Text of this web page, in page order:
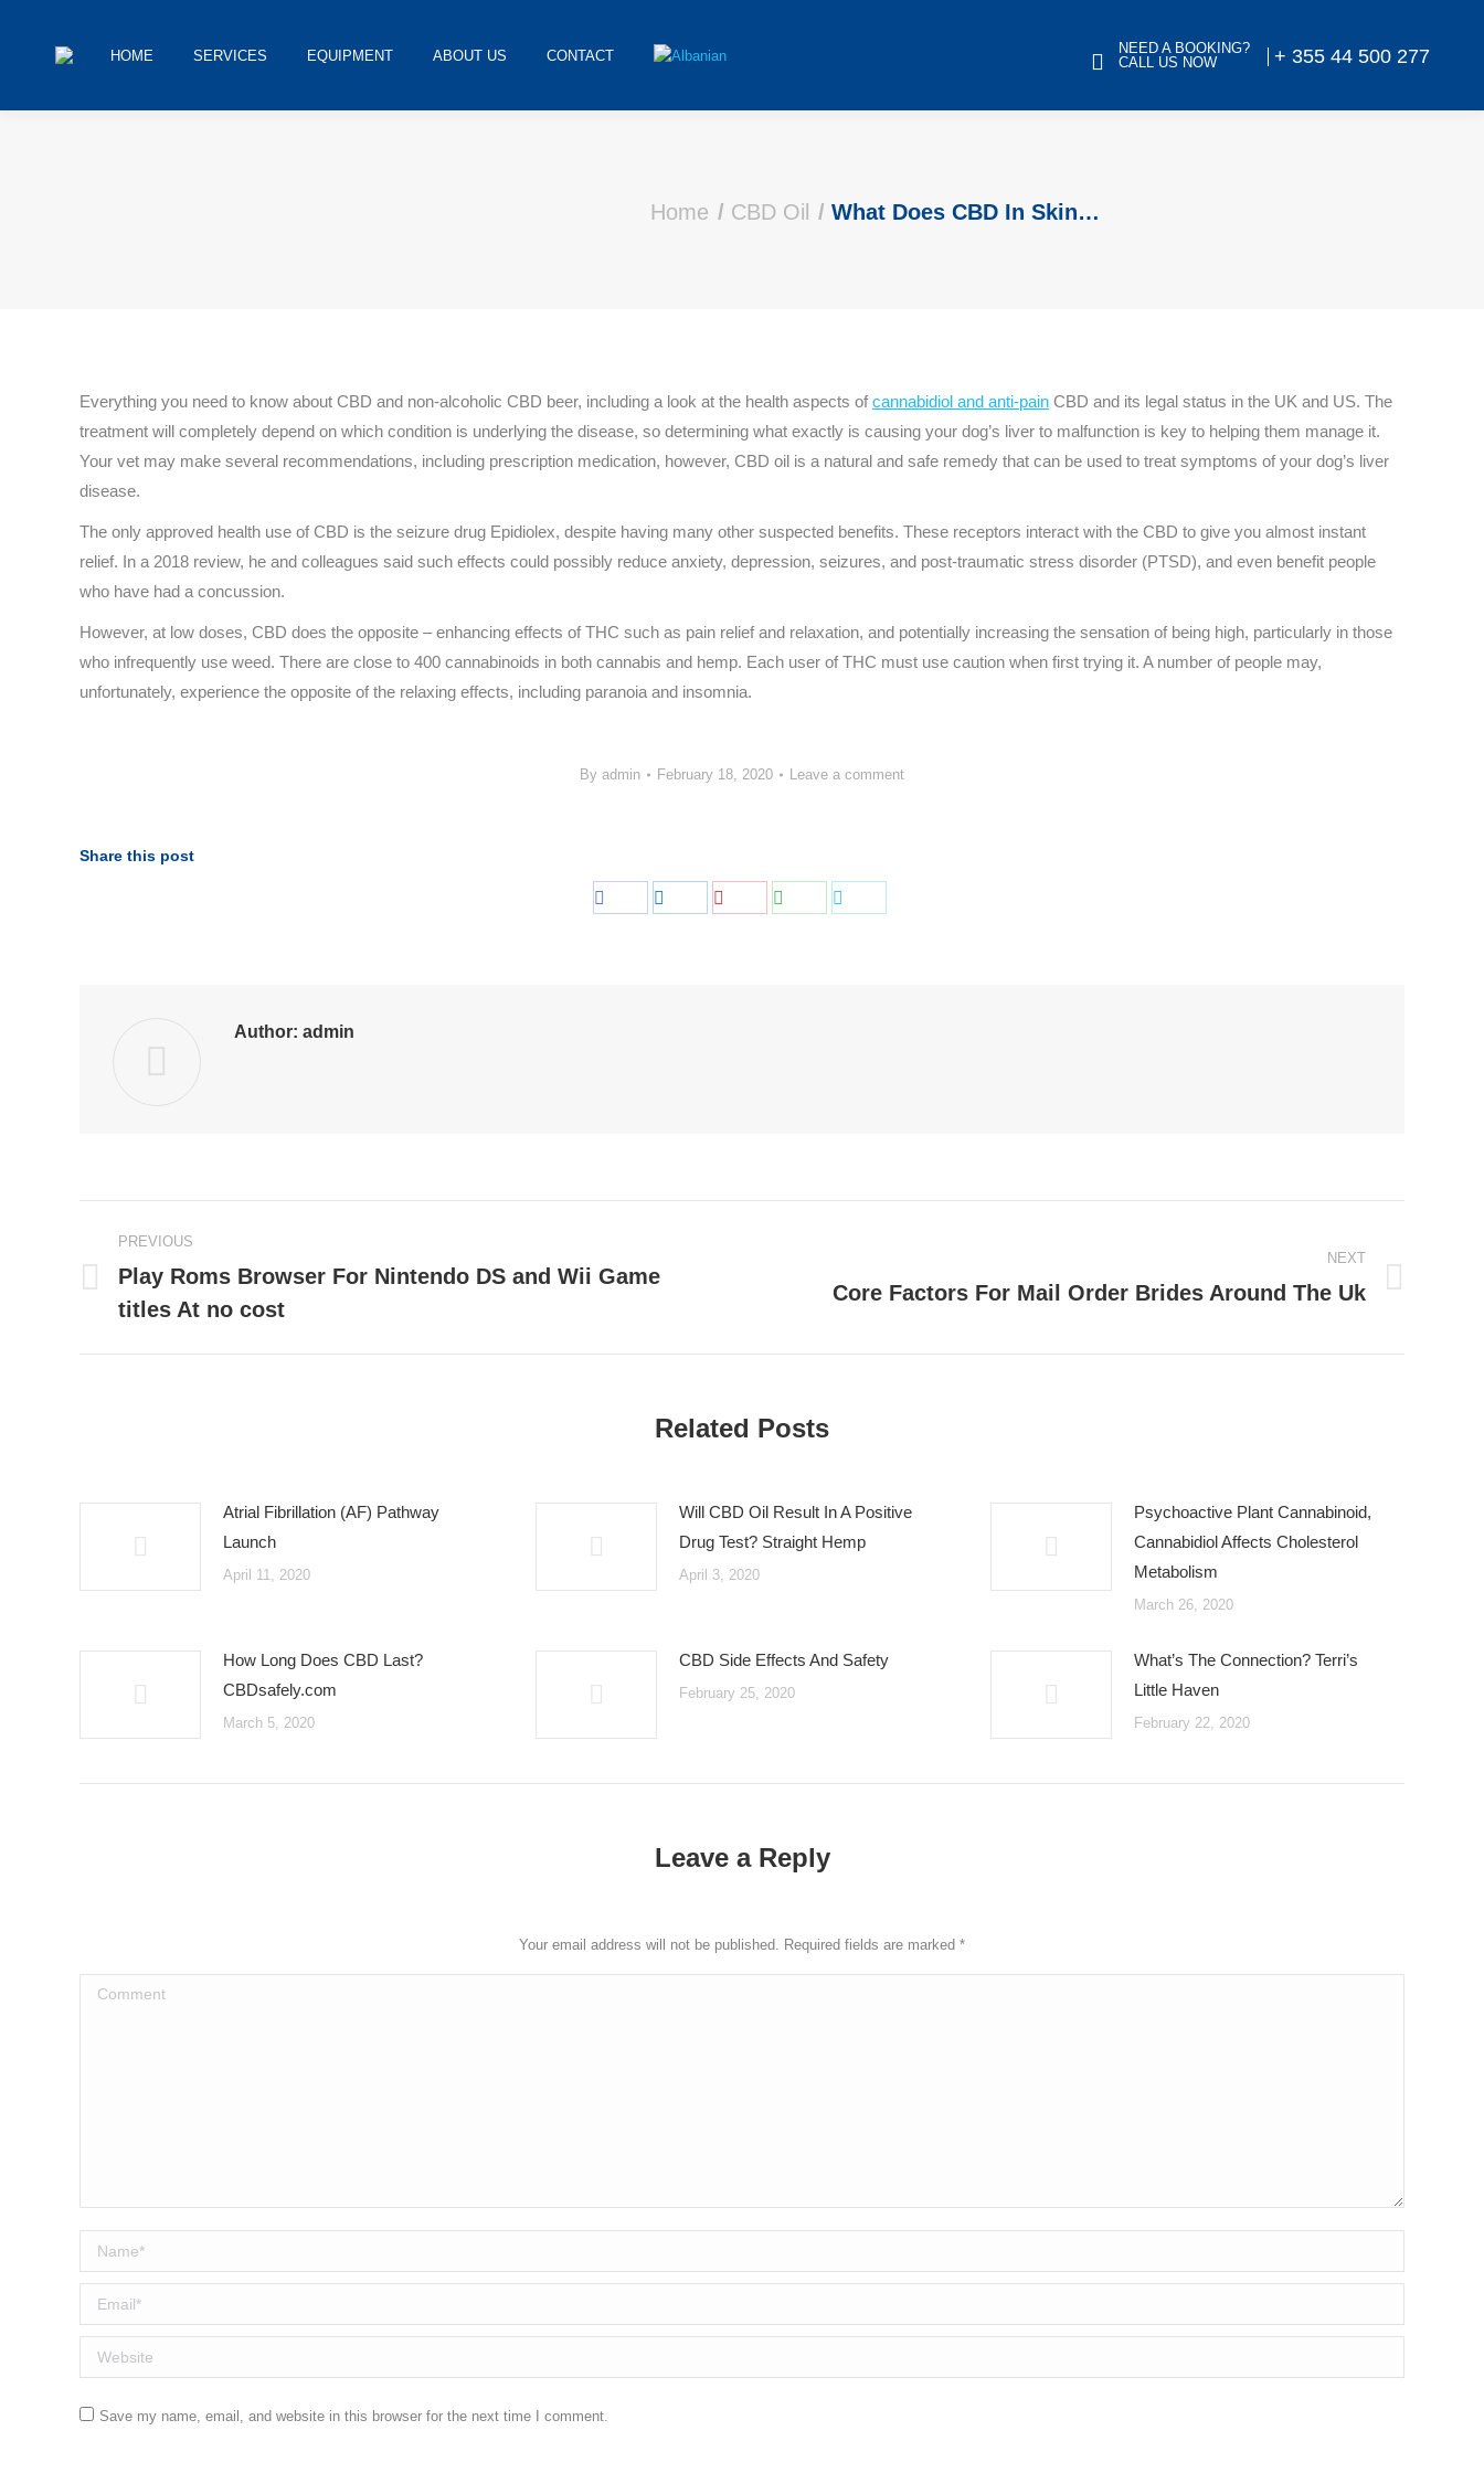
HOME SERVICES EQUIPMENT ABOUT US CONTACT
NEED A BOOKING?
CALL US NOW
+ 355 44 500 277
Home CBD Oil What Does CBD In Skin…
Everything you need to know about CBD and non-alcoholic CBD beer, including a look at the health aspects of cannabidiol and anti-pain CBD and its legal status in the UK and US. The
treatment will completely depend on which condition is underlying the disease, so determining what exactly is causing your dog’s liver to malfunction is key to helping them manage it.
Your vet may make several recommendations, including prescription medication, however, CBD oil is a natural and safe remedy that can be used to treat symptoms of your dog’s liver
disease.
The only approved health use of CBD is the seizure drug Epidiolex, despite having many other suspected benefits. These receptors interact with the CBD to give you almost instant
relief. In a 2018 review, he and colleagues said such effects could possibly reduce anxiety, depression, seizures, and post-traumatic stress disorder (PTSD), and even benefit people
who have had a concussion.
However, at low doses, CBD does the opposite – enhancing effects of THC such as pain relief and relaxation, and potentially increasing the sensation of being high, particularly in those
who infrequently use weed. There are close to 400 cannabinoids in both cannabis and hemp. Each user of THC must use caution when first trying it. A number of people may,
unfortunately, experience the opposite of the relaxing effects, including paranoia and insomnia.
By admin February 18, 2020 Leave a comment
Share this post
Author: admin
navigation
PREVIOUS
Previous
post:
Play Roms Browser For Nintendo DS and Wii Game
titles At no cost
NEXT
Core Factors For Mail Order Brides Around The Uk
Related Posts
Atrial Fibrillation (AF) Pathway
Launch
April 11, 2020
Will CBD Oil Result In A Positive
Drug Test? Straight Hemp
April 3, 2020
Psychoactive Plant Cannabinoid,
Cannabidiol Affects Cholesterol
Metabolism
March 26, 2020
How Long Does CBD Last?
CBDsafely.com
March 5, 2020
CBD Side Effects And Safety
February 25, 2020
What’s The Connection? Terri’s
Little Haven
February 22, 2020
Leave a Reply
Your email address will not be published. Required fields are marked *
Comment
Name *
Email *
Website
Save my name, email, and website in this browser for the next time I comment.